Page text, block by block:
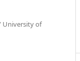
University of